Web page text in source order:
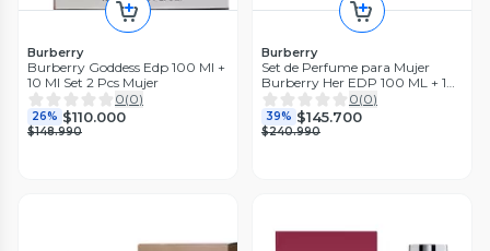
Burberry
Burberry Goddess Edp 100 Ml +
10 Ml Set 2 Pcs Mujer
0(0)
26% $110.000
$148.990
Burberry
Set de Perfume para Mujer
Burberry Her EDP 100 ML + 10
ML
0(0)
39% $145.700
$240.990